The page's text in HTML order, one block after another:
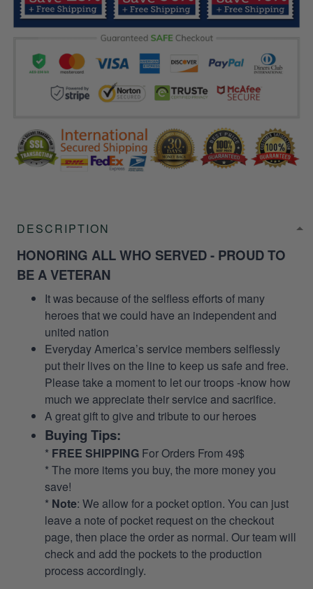
DESCRIPTION
HONORING ALL WHO SERVED - PROUD TO
BE A VETERAN
It was because of the selfless efforts of many
heroes that we could have an independent and
united nation
Everyday America’s service members selflessly
put their lives on the line to keep us safe and free.
Please take a moment to let our troops -know how
much we appreciate their service and sacrifice.
A great gift to give and tribute to our heroes
Buying Tips:
* FREE SHIPPING For Orders From 49$
* The more items you buy, the more money you
save!
* Note: We allow for a pocket option. You can just
leave a note of pocket request on the checkout
page, then place the order as normal. Our team will
check and add the pockets to the production
process accordingly.